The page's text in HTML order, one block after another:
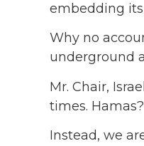
embedding
Why no
underground
Mr. Chair,
times.
Instead, we